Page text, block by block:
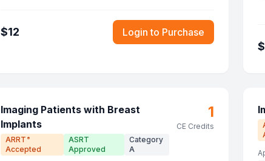
$12 Login to Purchase
$
Imaging Patients with Breast
Implants
ARRT ®
Accepted
ASRT
Approved
Category
A
1
CE Credits